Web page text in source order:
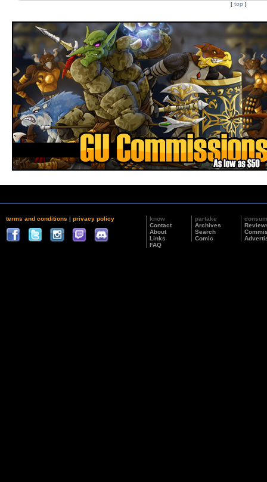
[ top ]
terms and conditions | privacy policy
know
Contact
About
Links
FAQ
partake
Archives
Search
Comic